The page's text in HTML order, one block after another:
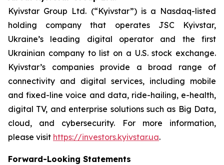
Kyivstar Group Ltd. (“Kyivstar”) is a Nasdaq-listed
holding company that operates JSC Kyivstar,
Ukraine’s leading digital operator and the first
Ukrainian company to list on a U.S. stock exchange.
Kyivstar’s companies provide a broad range of
connectivity and digital services, including mobile
and fixed-line voice and data, ride-hailing, e-health,
digital TV, and enterprise solutions such as Big Data,
cloud, and cybersecurity. For more information,
please visit https://investors.kyivstar.ua.
Forward-Looking Statements